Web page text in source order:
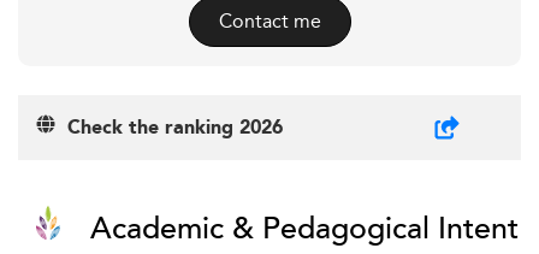
Contact me
Check the ranking 2026
Academic & Pedagogical Intent